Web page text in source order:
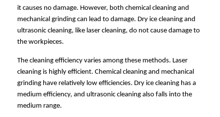
it causes no damage. However, both chemical cleaning and
mechanical grinding can lead to damage. Dry ice cleaning and
ultrasonic cleaning, like laser cleaning, do not cause damage to
the workpieces.
The cleaning efficiency varies among these methods. Laser
cleaning is highly efficient. Chemical cleaning and mechanical
grinding have relatively low efficiencies. Dry ice cleaning has a
medium efficiency, and ultrasonic cleaning also falls into the
medium range.